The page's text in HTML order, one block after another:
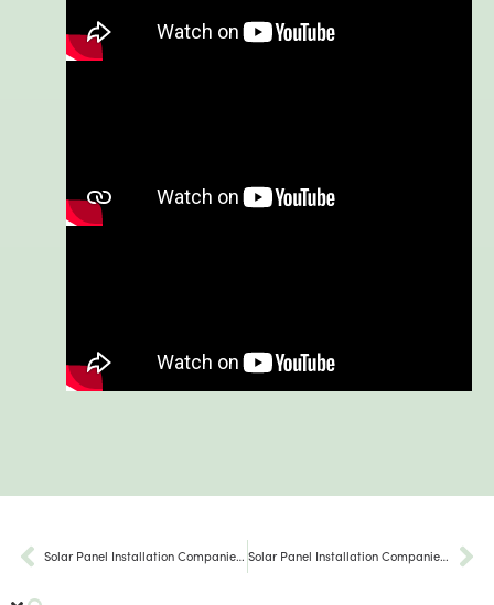
Solar Panel Installation Companies Hellertown PA Solar Panel Installation Companies Bethlehem Pa